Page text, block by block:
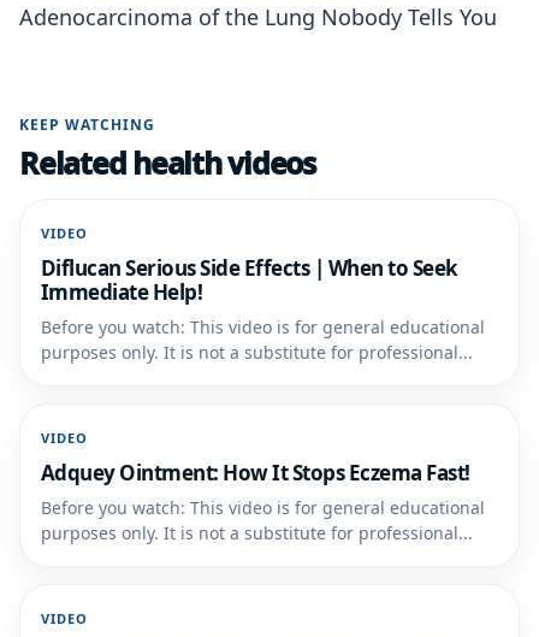
Adenocarcinoma of the Lung Nobody Tells You
KEEP WATCHING
Related health videos
VIDEO
Diflucan Serious Side Effects | When to Seek
Immediate Help!
Before you watch: This video is for general educational
purposes only. It is not a substitute for professional...
VIDEO
Adquey Ointment: How It Stops Eczema Fast!
Before you watch: This video is for general educational
purposes only. It is not a substitute for professional...
VIDEO